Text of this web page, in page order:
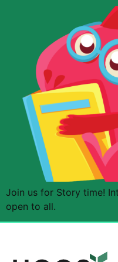
Join us for Story time!
open to all.